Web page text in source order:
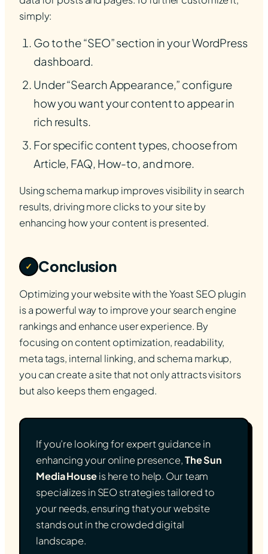
simply:
Go to the “SEO” section in your WordPress
dashboard.
Under “Search Appearance,” configure
how you want your content to appear in
rich results.
For specific content types, choose from
Article, FAQ, How-to, and more.
Using schema markup improves visibility in search
results, driving more clicks to your site by
enhancing how your content is presented.
✓ Conclusion
Optimizing your website with the Yoast SEO plugin
is a powerful way to improve your search engine
rankings and enhance user experience. By
focusing on content optimization, readability,
meta tags, internal linking, and schema markup,
you can create a site that not only attracts visitors
but also keeps them engaged.
If you’re looking for expert guidance in
enhancing your online presence,The Sun
Media Houseis here to help. Our team
specializes in SEO strategies tailored to
your needs, ensuring that your website
stands out in the crowded digital
landscape.